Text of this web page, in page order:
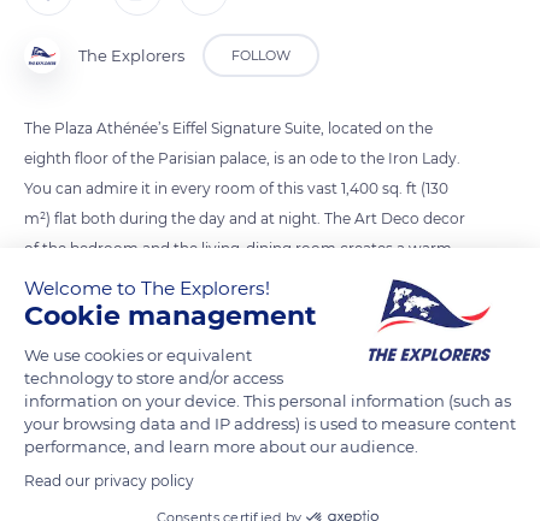
The Explorers FOLLOW
The Plaza Athénée’s Eiffel Signature Suite, located on the
eighth floor of the Parisian palace, is an ode to the Iron Lady.
You can admire it in every room of this vast 1,400 sq. ft (130
m²) flat both during the day and at night. The Art Deco decor
of the bedroom and the living-dining room creates a warm
space. In the marble bathroom with double washbasin and
separate shower, you just have to lie down in the bathtub to
pale blue ceramic frieze, typical of the 1920s.
READ MORE TRANSLATE
Welcome to The Explorers!
Cookie management
We use cookies or equivalent
technology to store and/or access
information on your device. This personal information (such as
your browsing data and IP address) is used to measure content
performance, and learn more about our audience.
Read our privacy policy
Consents certified by